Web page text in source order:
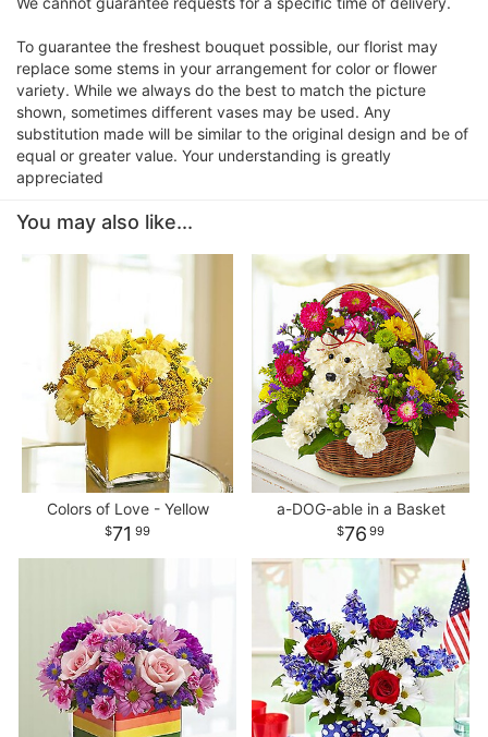
To guarantee the freshest bouquet possible, our florist may
replace some stems in your arrangement for color or flower
variety. While we always do the best to match the picture
shown, sometimes different vases may be used. Any
substitution made will be similar to the original design and be of
equal or greater value. Your understanding is greatly
appreciated
You may also like...
Colors of Love - Yellow
71 99
a-DOG-able in a Basket
76 99